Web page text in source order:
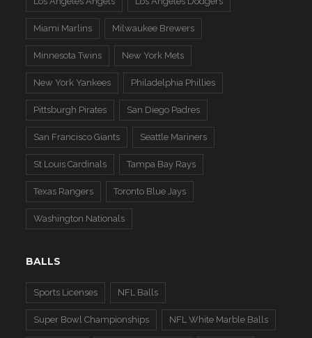
Miami Marlins Milwaukee Brewers
Minnesota Twins New York Mets
New York Yankees Philadelphia Phillies
Pittsburgh Pirates San Diego Padres
San Francisco Giants Seattle Mariners
St Louis Cardinals Tampa Bay Rays
Texas Rangers Toronto Blue Jays
Washington Nationals
BALLS
Sports Licenses NFL Balls
Super Bowl Championships NFL White Marble Balls